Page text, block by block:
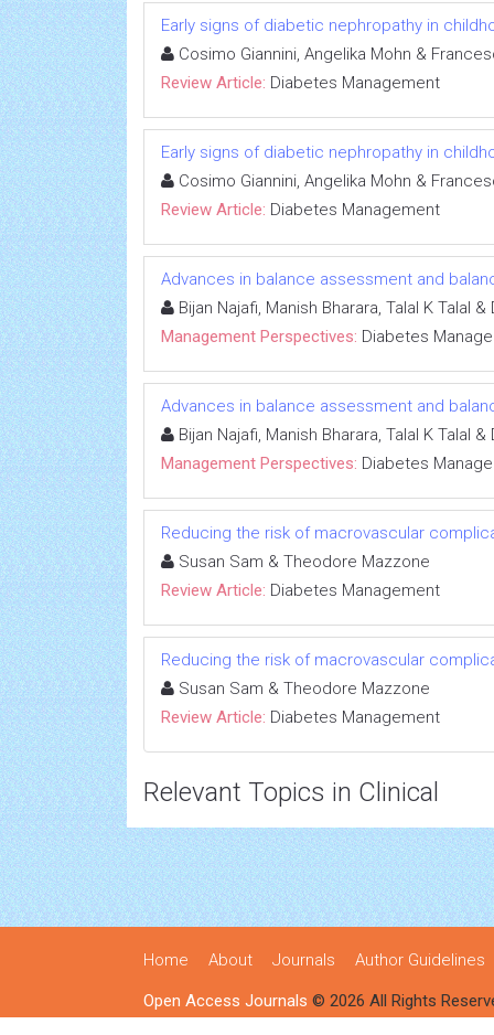
Early signs of diabetic nephropathy in
Cosimo Giannini, Angelika Mohn &
Review Article: Diabetes Management
Early signs of diabetic nephropathy in
Cosimo Giannini, Angelika Mohn &
Review Article: Diabetes Management
Advances in balance assessment and
Bijan Najafi, Manish Bharara, Talal K Talal
Management Perspectives: Diabetes
Advances in balance assessment and
Bijan Najafi, Manish Bharara, Talal K Talal
Management Perspectives: Diabetes
Reducing the risk of macrovascular
Susan Sam & Theodore Mazzone
Review Article: Diabetes Management
Reducing the risk of macrovascular
Susan Sam & Theodore Mazzone
Review Article: Diabetes Management
Relevant Topics in Clinical
Home About Journals Author Guidelines
Open Access Journals © 2026 All Rights